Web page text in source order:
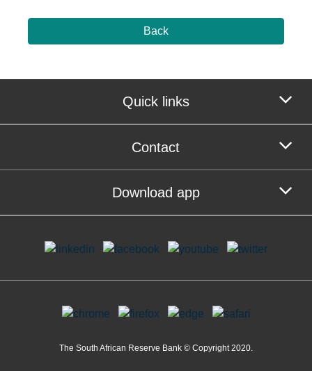
Back
Quick links
Contact
Download app
The South African Reserve Bank © Copyright 2020.